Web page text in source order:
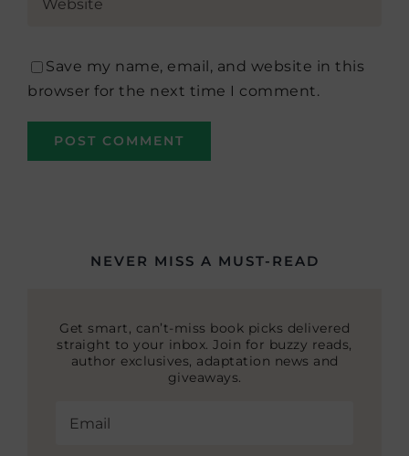
Save my name, email, and website in this
browser for the next time I comment.
NEVER MISS A MUST-READ
Get smart, can’t-miss book picks delivered
straight to your inbox. Join for buzzy reads,
author exclusives, adaptation news and
giveaways.